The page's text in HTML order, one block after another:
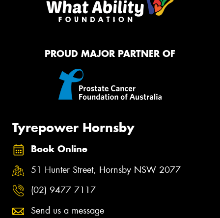
PROUD MAJOR PARTNER OF
Tyrepower Hornsby
Book Online
51 Hunter Street, Hornsby NSW 2077
(02) 9477 7117
Send us a message